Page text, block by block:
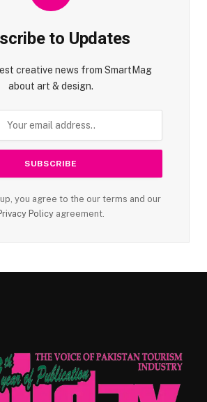
to Updates
creative news from SmartMag
about art & design.
you agree to the our terms and our
Policy agreement.